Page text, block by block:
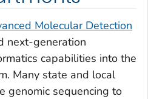
Molecular Detection
next-generation
capabilities into the
Many state and local
genomic sequencing to